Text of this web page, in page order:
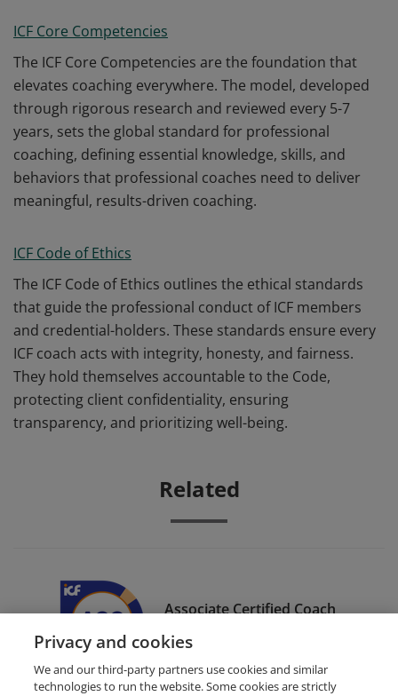
ICF Core Competencies
The ICF Core Competencies are the foundation that
elevates coaching everywhere. The model, developed
through rigorous research and reviewed every 5-7
years, sets the global standard for professional
coaching, defining essential knowledge, skills, and
behaviors that professional coaches need to deliver
meaningful, results-driven coaching.
ICF Code of Ethics
The ICF Code of Ethics outlines the ethical standards
that guide the professional conduct of ICF members
and credential-holders. These standards ensure every
ICF coach acts with integrity, honesty, and fairness.
They hold themselves accountable to the Code,
protecting client confidentiality, ensuring
transparency, and prioritizing well-being.
Related
Associate Certified Coach
(ACC)
Privacy and cookies
We and our third-party partners use cookies and similar
technologies to run the website. Some cookies are strictly